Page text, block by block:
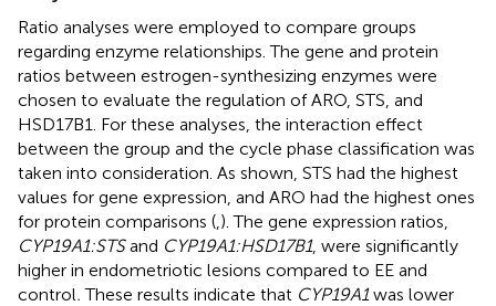
Ratio analyses were employed to compare groups
regarding enzyme relationships. The gene and protein
ratios between estrogen-synthesizing enzymes were
chosen to evaluate the regulation of ARO, STS, and
HSD17B1. For these analyses, the interaction effect
between the group and the cycle phase classification was
taken into consideration. As shown, STS had the highest
values for gene expression, and ARO had the highest ones
for protein comparisons ( ). The gene expression ratios,
CYP19A1:STSand CYP19A1:HSD17B1, were significantly
higher in endometriotic lesions compared to EE and
control. These results indicate that CYP19A1was lower